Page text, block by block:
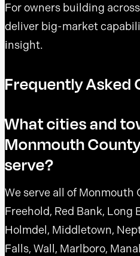
For owners building
deliver big-market
insight.
Frequently Asked
What cities and
Monmouth
serve?
We serve all of Monmouth
Freehold, Red Bank, Long
Holmdel, Middletown,
Falls, Wall, Marlboro,